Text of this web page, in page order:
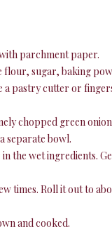
with parchment paper.
sugar, baking
pastry cutter or
chopped green
separate bowl.
the wet ingredients.
times. Roll it out to
and cooked.